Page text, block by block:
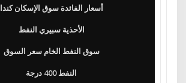
أسعار الفائدة سوق الإسكان كندا
الأحذية سبيري النفط
سوق النفط الخام سعر السوق
النفط 400 درجة